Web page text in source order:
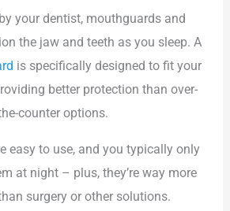
your dentist, mouthguards and
the jaw and teeth as you sleep. A
is specifically designed to fit your
better protection than over-
counter options.
easy to use, and you typically only
at night – plus, they’re way more
surgery or other solutions.